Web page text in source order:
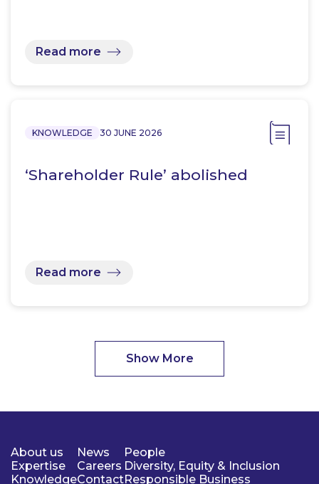
Read more
KNOWLEDGE 30 JUNE 2026
‘Shareholder Rule’ abolished
Read more
Show More
About us
Expertise
Knowledge
News
Careers
Contact
People
Diversity, Equity & Inclusion
Responsible Business